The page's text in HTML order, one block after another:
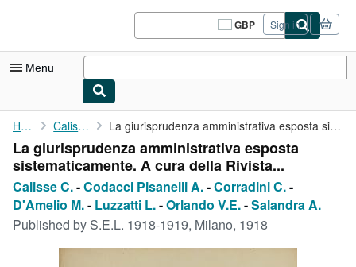
GBP
Site
shopping
Sign in
Menu
My Account
My Purchases
Sign Off
Advanced Search
Browse Collections
Home Calisse C. La giurisprudenza amministrativa esposta sistematicamente. A ...
La giurisprudenza amministrativa esposta
sistematicamente. A cura della Rivista...
Calisse C.-Codacci Pisanelli A.-Corradini C.-
D'Amelio M.- Luzzatti L.-Orlando V.E.-Salandra A.
Published by S.E.L. 1918-1919, Milano, 1918